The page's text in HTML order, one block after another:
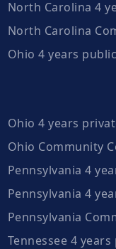
North Carolina 4
North Carolina
Ohio 4 years
Ohio 4 years
Ohio Community
Pennsylvania 4
Pennsylvania 4
Pennsylvania
Tennessee 4